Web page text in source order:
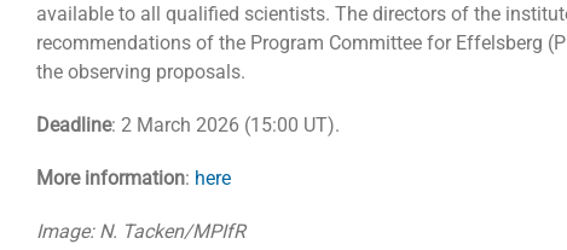
available to all qualified scientists. The directors of the
recommendations of the Program Committee for Effelsberg
the observing proposals.
Deadline: 2 March 2026 (15:00 UT).
More information: here
Image: N. Tacken/MPIfR